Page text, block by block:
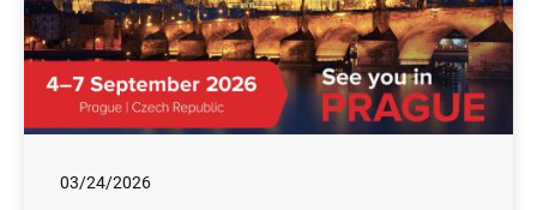
03/24/2026